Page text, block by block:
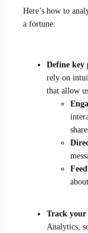
Here’s how to
a fortune:
Define key
rely on
that allow
Track your
Analytics,